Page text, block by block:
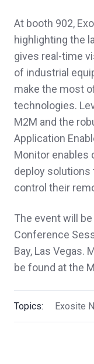
At booth 902,
highlighting the
gives real-time
of industrial
make the most
technologies.
M2M and the
Application
Monitor enables
deploy solutions
control their
The event will
Conference
Bay, Las Vegas.
be found at the
Topics: Exosite